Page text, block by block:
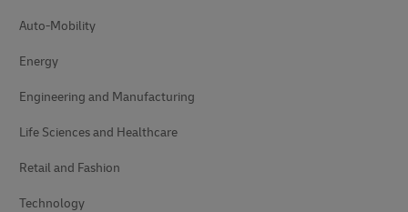
Auto-Mobility
Energy
Engineering and Manufacturing
Life Sciences and Healthcare
Retail and Fashion
Technology